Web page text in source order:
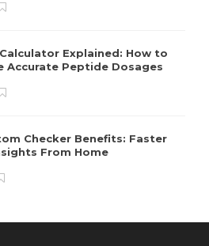
Explained: How to
Accurate Peptide Dosages
Checker Benefits: Faster
From Home